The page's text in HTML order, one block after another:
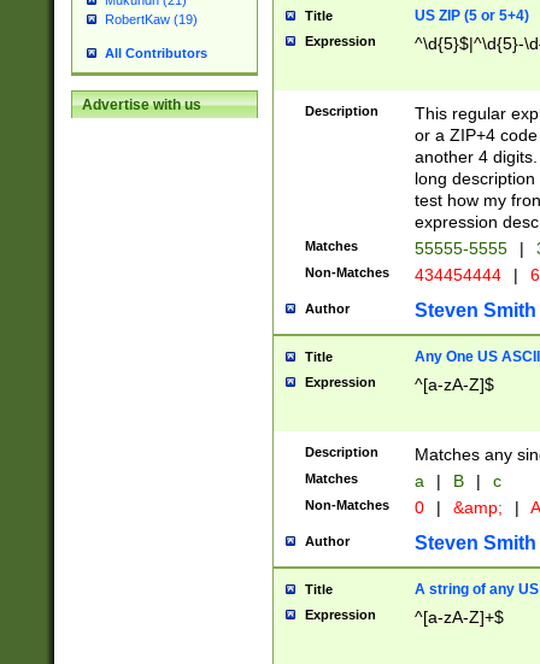
RobertKaw (19)
All Contributors
Advertise with us
Title US ZIP (5 or 5+4)
Expression ^\d{5}$|^\d{5}-
Description
This regular
or a ZIP+4
another 4
long
test how my
expression
Matches 55555-5555 |
Non-Matches 434454444 |
Author Steven Smith
Title Any One US
Expression ^[a-zA-Z]$
Description Matches any
Matches a | B | c
Non-Matches 0 | &amp; |
Author Steven Smith
Title A string of any
Expression ^[a-zA-Z]+$